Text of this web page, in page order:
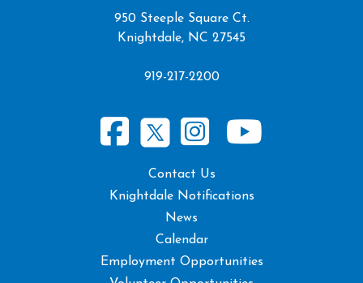
950 Steeple Square Ct.
Knightdale, NC 27545
919-217-2200
Contact Us
Knightdale Notifications
News
Calendar
Employment Opportunities